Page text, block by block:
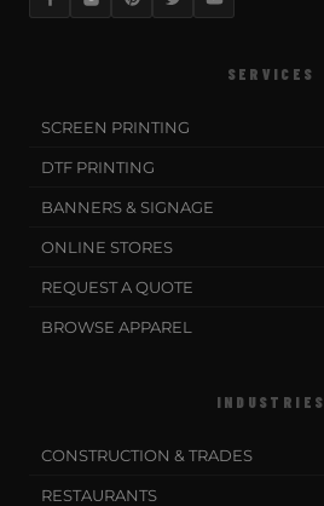
SERVICES
SCREEN PRINTING
DTF PRINTING
BANNERS & SIGNAGE
ONLINE STORES
REQUEST A QUOTE
BROWSE APPAREL
INDUSTRIES
CONSTRUCTION & TRADES
RESTAURANTS